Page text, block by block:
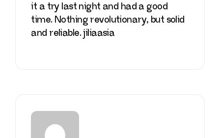
it a try last night and had a good
time. Nothing revolutionary, but solid
and reliable.jiliaasia